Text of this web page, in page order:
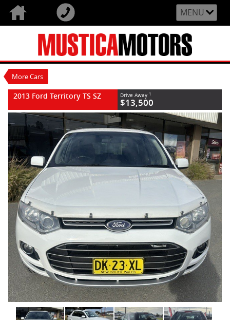
MENU
More Cars
VALUE MY TRADE-IN CLOSE
2013 Ford Territory TS SZ
$13,500
Used White
6 Speed Sports Automatic
2013 Ford Territory TS SZ
Drive Away 1
$13,500